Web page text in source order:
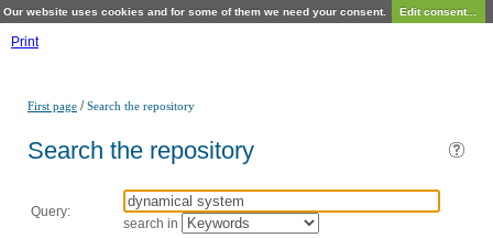
Our website uses cookies and for some of them we need your consent. Edit consent...
Print
First page /Search the repository
Search the repository
Query:
search in